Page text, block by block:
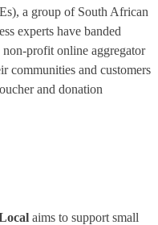
a group of South African
experts have banded
non-profit online aggregator
communities and customers
and donation
aims to support small